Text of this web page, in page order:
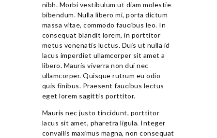
nibh. Morbi vestibulum ut diam molestie
bibendum. Nulla libero mi, porta dictum
massa vitae, commodo faucibus leo. In
consequat blandit lorem, in porttitor
metus venenatis luctus. Duis ut nulla id
lacus imperdiet ullamcorper sit amet a
libero. Mauris viverra non dui nec
ullamcorper. Quisque rutrum eu odio
quis finibus. Praesent faucibus lectus
eget lorem sagittis porttitor.
Mauris nec justo tincidunt, porttitor
lacus sit amet, pharetra ligula. Integer
convallis maximus magna, non consequat